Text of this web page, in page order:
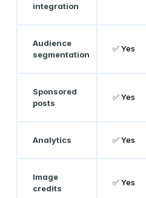
integration
Audience
segmentation
✅ Yes
Sponsored
posts
✅ Yes
Analytics ✅ Yes
Image
credits
✅ Yes